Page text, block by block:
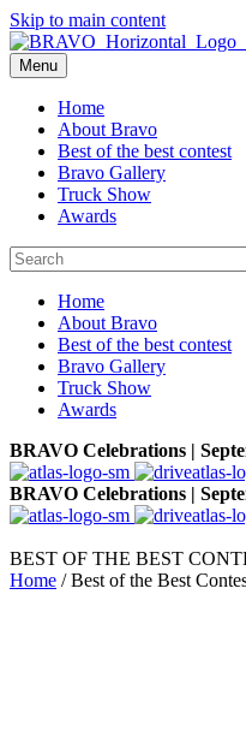
Skip to main content
Menu
Home
About Bravo
Best of the best contest
Bravo Gallery
Truck Show
Awards
This is a search field with an
Home
About Bravo
Best of the best contest
Bravo Gallery
Truck Show
Awards
BRAVO Celebrations |
BRAVO Celebrations |
BEST OF THE BEST
Home / Best of the Best